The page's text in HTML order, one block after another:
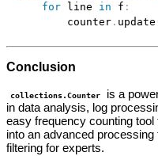
for line in f :
        counter
. update
Conclusion
collections.Counter
is a
in data analysis, log
easy frequency counting
into an advanced
filtering for experts.